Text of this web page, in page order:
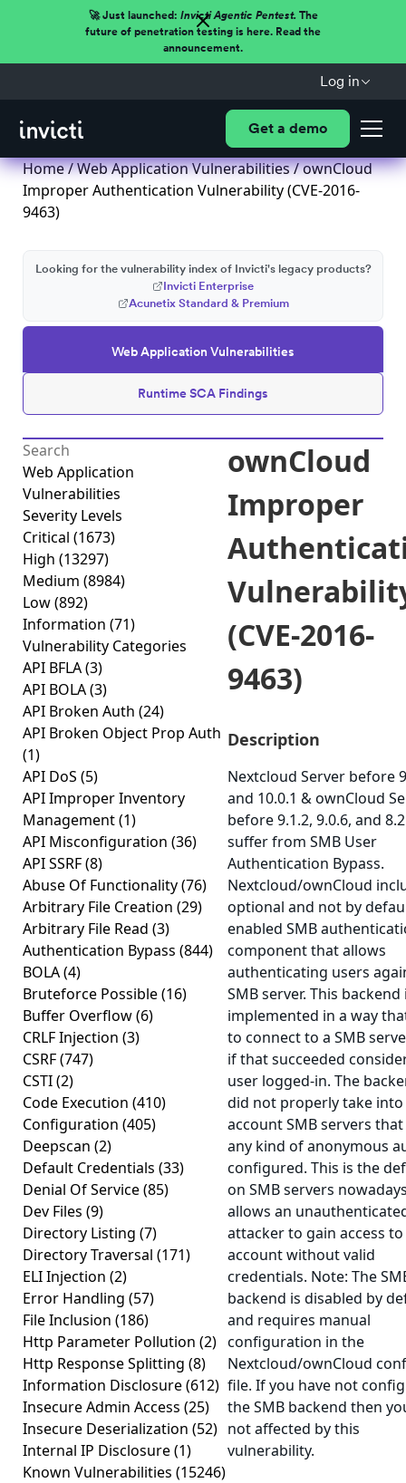
🚀 Just launched: Invicti Agentic Pentest.The
future of penetration testing is here. Read the
announcement.
Log in
Get a demo
Home/Web Application Vulnerabilities/ ownCloud
Improper Authentication Vulnerability (CVE-2016-
9463)
Web Application Vulnerabilities
Runtime SCA Findings
Looking for the vulnerability index of Invicti's legacy products?
Invicti Enterprise
Acunetix Standard & Premium
Web Application
Vulnerabilities
Severity Levels
Critical (1673)
High (13297)
Medium (8984)
Low(892)
Information (71)
Vulnerability Categories
API BFLA(3)
API BOLA(3)
API Broken Auth (24)
API Broken Object Prop Auth
(1)
API DoS (5)
API Improper Inventory
Management(1)
API Misconfiguration (36)
API SSRF(8)
Abuse Of Functionality(76)
Arbitrary File Creation (29)
Arbitrary File Read (3)
Authentication Bypass (844)
BOLA(4)
Bruteforce Possible(16)
Buffer Overflow(6)
CRLF Injection (3)
CSRF(747)
CSTI(2)
Code Execution (410)
Configuration (405)
Deepscan (2)
Default Credentials (33)
Denial Of Service(85)
Dev Files (9)
Directory Listing (7)
Directory Traversal (171)
ELI Injection (2)
Error Handling (57)
File Inclusion (186)
Http Parameter Pollution (2)
Http Response Splitting (8)
Information Disclosure(612)
Insecure Admin Access (25)
Insecure Deserialization (52)
Internal IP Disclosure(1)
Known Vulnerabilities (15246)
ownCloud
Improper
(CVE-2016-
9463)
Description
Nextcloud Server before
and 10.0.1 & ownCloud
before 9.1.2, 9.0.6, and
suffer from SMB User
Authentication Bypass.
Nextcloud/ownCloud
optional and not by
enabled SMB
component that allows
authenticating users
SMB server. This backend
implemented in a way
to connect to a SMB
if that succeeded
user logged-in. The
did not properly take into
account SMB servers
any kind of anonymous
configured. This is the
on SMB servers
allows an
attacker to gain access
account without valid
credentials. Note: The
backend is disabled by
and requires manual
configuration in the
Nextcloud/ownCloud
file. If you have not
the SMB backend then
not affected by this
vulnerability.